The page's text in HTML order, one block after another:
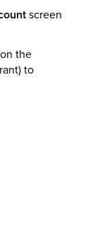
screen
the
to